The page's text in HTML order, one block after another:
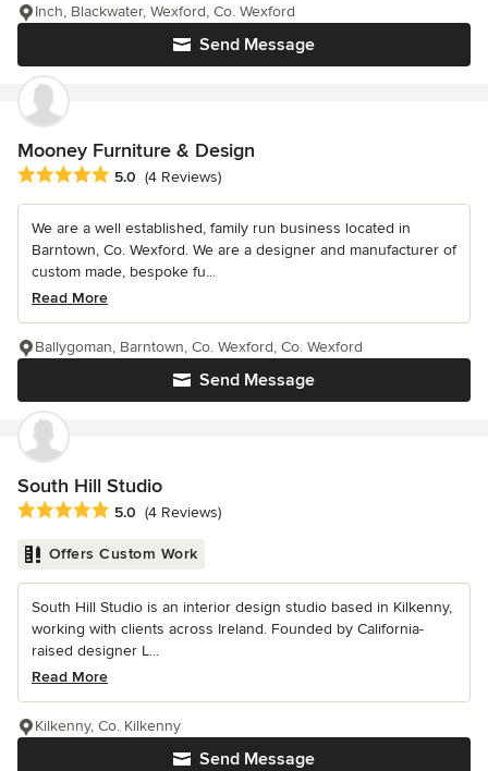
Send Message
Inch, Blackwater, Wexford, Co. Wexford
Mooney Furniture & Design
Average rating: 5 out of 5 stars
5.0 (4 Reviews)
We are a well established, family run business located in
Barntown, Co. Wexford. We are a designer and manufacturer of
custom made, bespoke fu...
Read More
Send Message
Ballygoman, Barntown, Co. Wexford, Co. Wexford
South Hill Studio
Average rating: 5 out of 5 stars
5.0 (4 Reviews)
Offers Custom Work
South Hill Studio is an interior design studio based in Kilkenny,
working with clients across Ireland. Founded by California-
raised designer L...
Read More
Send Message
Kilkenny, Co. Kilkenny